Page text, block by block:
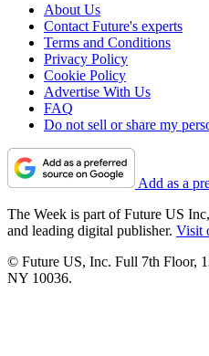
About Us
Contact Future's experts
Terms and Conditions
Privacy Policy
Cookie Policy
Advertise With Us
FAQ
Do not sell or share my
Add as a
The Week is part of Future US
and leading digital publisher. Visit
© Future US, Inc. Full 7th Floor,
NY 10036.